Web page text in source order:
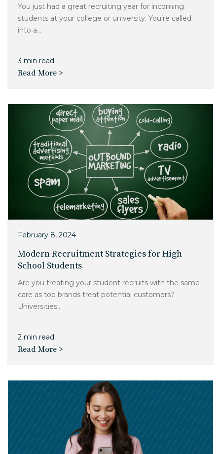
You just had a great recruiting year for incoming
students at your college or university. You’re called
into a...
3 min read
Read More >
February 8, 2024
Modern Recruitment Strategies for High
School Students
Are you treating your student recruits with the same
care as top brands treat potential customers?
Universities...
2 min read
Read More >